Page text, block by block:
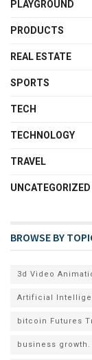
PLAYGROUND
PRODUCTS
REAL ESTATE
SPORTS
TECH
TECHNOLOGY
TRAVEL
UNCATEGORIZED
BROWSE BY
3d Video
Artificial
bitcoin Futures
business growth.